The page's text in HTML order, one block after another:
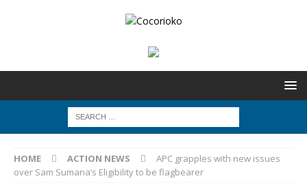
HOME ACTION NEWS
APC grapples with new issues
over Sam Sumana’s Eligibility to be flagbearer